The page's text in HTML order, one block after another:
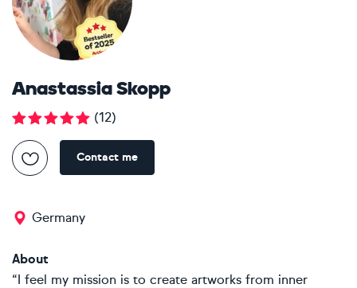
Anastassia Skopp
(12)
Contact me
Germany
About
“I feel my mission is to create artworks from inner